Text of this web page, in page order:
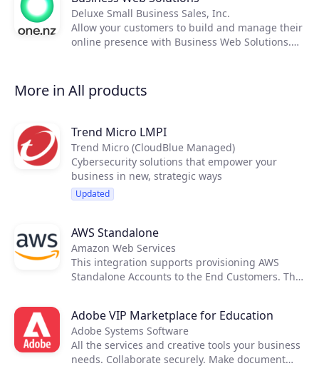
Deluxe Small Business Sales, Inc.
Allow your customers to build and manage their
online presence with Business Web Solutions.
businesses thrive. Businesses can easily create,
host and launch a website, manage business-
simple online marketing solutions. Vodafone is
your trusted connectivity and technology
provider.
More in All products
Trend Micro LMPI
Trend Micro (CloudBlue Managed)
Cybersecurity solutions that empower your
business in new, strategic ways
Updated
AWS Standalone
Amazon Web Services
This integration supports provisioning AWS
Standalone Accounts to the End Customers. The
not requiring any external applications to
support it.
Adobe VIP Marketplace for Education
Adobe Systems Software
All the services and creative tools your business
needs. Collaborate securely. Make document